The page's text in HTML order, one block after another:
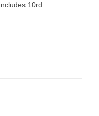
10rd